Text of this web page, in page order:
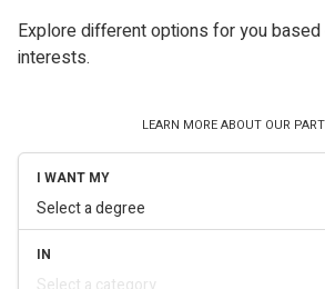
Explore different options for you
interests.